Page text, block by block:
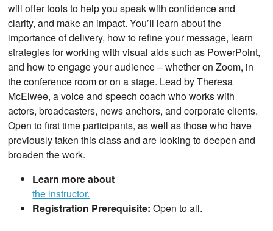
will offer tools to help you speak with confidence and
clarity, and make an impact. You’ll learn about the
importance of delivery, how to refine your message, learn
strategies for working with visual aids such as PowerPoint,
and how to engage your audience – whether on Zoom, in
the conference room or on a stage. Lead by Theresa
McElwee, a voice and speech coach who works with
actors, broadcasters, news anchors, and corporate clients.
Open to first time participants, as well as those who have
previously taken this class and are looking to deepen and
broaden the work.
Learn more about
the instructor.
Registration Prerequisite:Open to all.